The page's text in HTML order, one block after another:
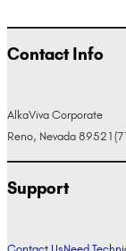
Contact Info
AlkaViva Corporate
Reno, Nevada 89521
Support